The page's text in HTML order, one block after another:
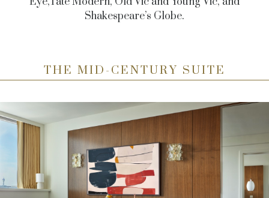
Shakespeare’s Globe.
THE MID-CENTURY SUITE